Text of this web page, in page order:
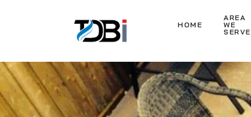
HOME
AREA
WE
SERVE